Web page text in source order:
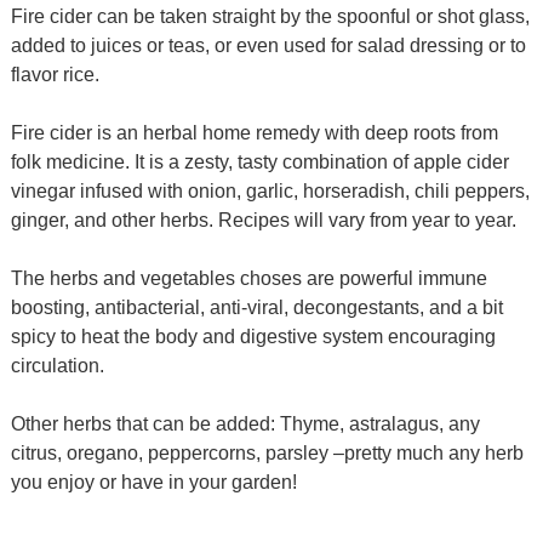
Fire cider can be taken straight by the spoonful or shot glass,
added to juices or teas, or even used for salad dressing or to
flavor rice.
Fire cider is an herbal home remedy with deep roots from
folk medicine. It is a zesty, tasty combination of apple cider
vinegar infused with onion, garlic, horseradish, chili peppers,
ginger, and other herbs. Recipes will vary from year to year.
The herbs and vegetables choses are powerful immune
boosting, antibacterial, anti-viral, decongestants, and a bit
spicy to heat the body and digestive system encouraging
circulation.
Other herbs that can be added: Thyme, astralagus, any
citrus, oregano, peppercorns, parsley –pretty much any herb
you enjoy or have in your garden!